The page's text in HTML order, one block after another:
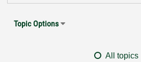
Topic Options
All topics